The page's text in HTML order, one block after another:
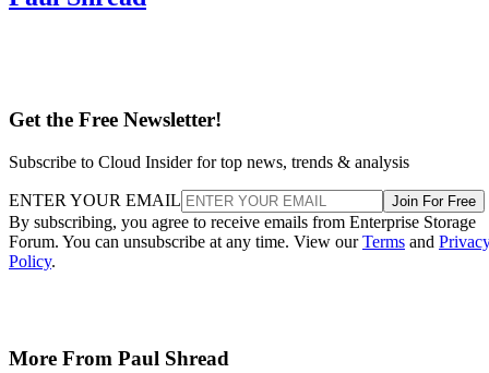
Get the Free Newsletter!
Subscribe to Cloud Insider for top news, trends & analysis
ENTER YOUR EMAIL Join For Free
By subscribing, you agree to receive emails from Enterprise Storage
Forum. You can unsubscribe at any time. View ourTerms and
Policy.
More From Paul Shread